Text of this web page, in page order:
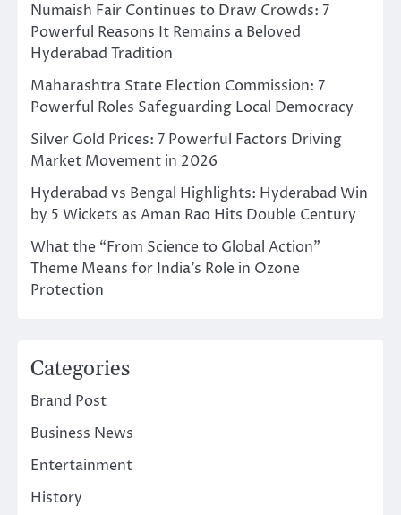
Numaish Fair Continues to Draw Crowds: 7
Powerful Reasons It Remains a Beloved
Hyderabad Tradition
Maharashtra State Election Commission: 7
Powerful Roles Safeguarding Local Democracy
Silver Gold Prices: 7 Powerful Factors Driving
Market Movement in 2026
Hyderabad vs Bengal Highlights: Hyderabad Win
by 5 Wickets as Aman Rao Hits Double Century
What the “From Science to Global Action”
Theme Means for India’s Role in Ozone
Protection
Categories
Brand Post
Business News
Entertainment
History